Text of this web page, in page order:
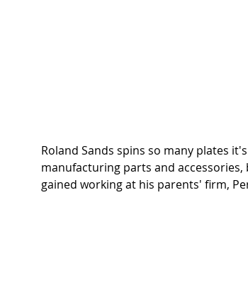
Roland Sands spins so many plates
manufacturing parts and
gained working at his parents' firm,